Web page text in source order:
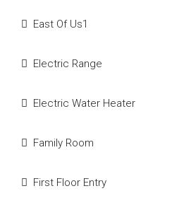
East Of Us1
Electric Range
Electric Water Heater
Family Room
First Floor Entry